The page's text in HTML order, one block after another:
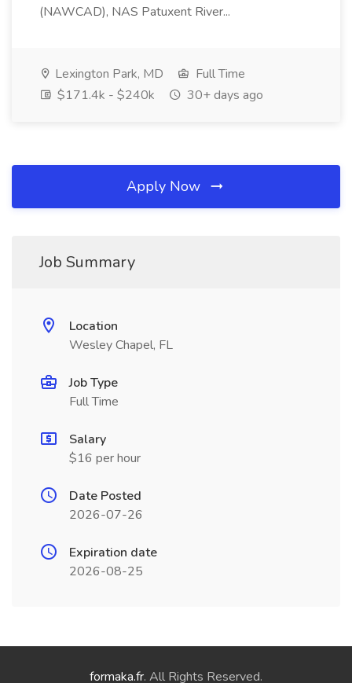
(NAWCAD), NAS Patuxent River...
Lexington Park, MD
Full Time
$171.4k - $240k
30+ days ago
Apply Now
Job Summary
Location
Wesley Chapel, FL
Job Type
Full Time
Salary
$16 per hour
Date Posted
2026-07-26
Expiration date
2026-08-25
formaka.fr. All Rights Reserved.